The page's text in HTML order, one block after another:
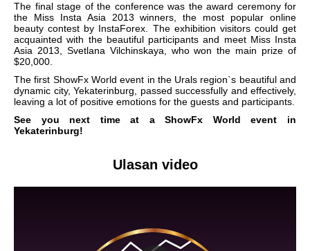
The final stage of the conference was the award ceremony for
the Miss Insta Asia 2013 winners, the most popular online
beauty contest by InstaForex. The exhibition visitors could get
acquainted with the beautiful participants and meet Miss Insta
Asia 2013, Svetlana Vilchinskaya, who won the main prize of
$20,000.
The first ShowFx World event in the Urals region`s beautiful and
dynamic city, Yekaterinburg, passed successfully and effectively,
leaving a lot of positive emotions for the guests and participants.
See you next time at a ShowFx World event in
Yekaterinburg!
Ulasan video